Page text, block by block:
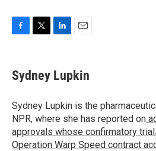
e
b
o
k
t
t
r
k
e
I
n
i
l
Sydney Lupkin
Sydney Lupkin is the
NPR, where she has reported on
approvals whose confirmatory
Operation Warp Speed contract